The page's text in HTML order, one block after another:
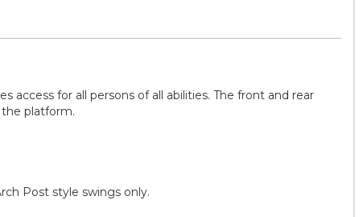
access for all persons of all abilities. The front and rear
the platform.
Post style swings only.